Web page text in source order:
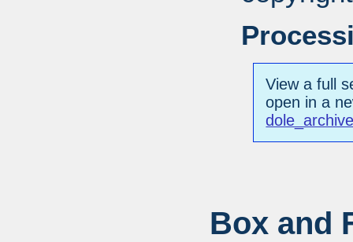
View a full
open in a
Box and